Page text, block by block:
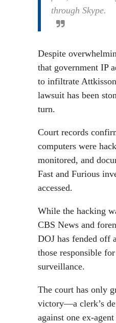
through Skype.
Despite
that government IP
to infiltrate
lawsuit has been
turn.
Court records
computers were
monitored, and
Fast and Furious
accessed.
While the hacking
CBS News and
DOJ has fended off
those responsible
surveillance.
The court has only
victory—a clerk’s
against one ex-